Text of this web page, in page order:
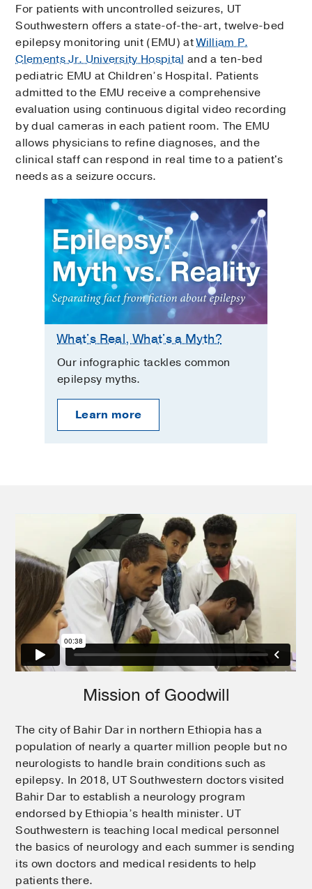
What's Real, What's a Myth?
Our infographic tackles common
epilepsy myths.
Learn more
For patients with uncontrolled seizures, UT
Southwestern offers a state-of-the-art, twelve-bed
epilepsy monitoring unit (EMU) atWilliam P.
Clements Jr. University Hospital and a ten-bed
pediatric EMU at Children’s Hospital. Patients
admitted to the EMU receive a comprehensive
evaluation using continuous digital video recording
by dual cameras in each patient room. The EMU
allows physicians to refine diagnoses, and the
clinical staff can respond in real time to a patient's
needs as a seizure occurs.
Mission of Goodwill
The city of Bahir Dar in northern Ethiopia has a
population of nearly a quarter million people but no
neurologists to handle brain conditions such as
epilepsy. In 2018, UT Southwestern doctors visited
Bahir Dar to establish a neurology program
endorsed by Ethiopia’s health minister. UT
Southwestern is teaching local medical personnel
the basics of neurology and each summer is sending
its own doctors and medical residents to help
patients there.